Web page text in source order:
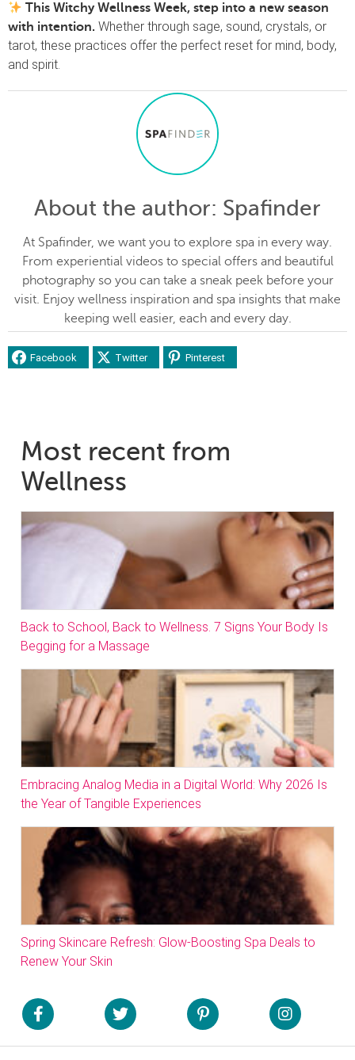
This Witchy Wellness Week, step into a new season
with intention. Whether through sage, sound, crystals, or
tarot, these practices offer the perfect reset for mind, body,
and spirit.
About the author: Spafinder
At Spafinder, we want you to explore spa in every way.
From experiential videos to special offers and beautiful
photography so you can take a sneak peek before your
visit. Enjoy wellness inspiration and spa insights that make
keeping well easier, each and every day.
Facebook Twitter Pinterest
Most recent from
Wellness
Back to School, Back to Wellness. 7 Signs Your Body Is
Begging for a Massage
Embracing Analog Media in a Digital World: Why 2026 Is
the Year of Tangible Experiences
Spring Skincare Refresh: Glow-Boosting Spa Deals to
Renew Your Skin